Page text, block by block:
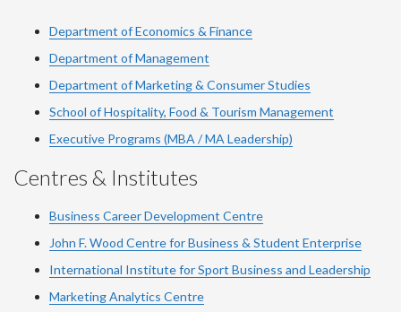
Department of Economics & Finance
Department of Management
Department of Marketing & Consumer Studies
School of Hospitality, Food & Tourism Management
Executive Programs (MBA / MA Leadership)
Centres & Institutes
Business Career Development Centre
John F. Wood Centre for Business & Student Enterprise
International Institute forSport Business and Leadership
Marketing Analytics Centre